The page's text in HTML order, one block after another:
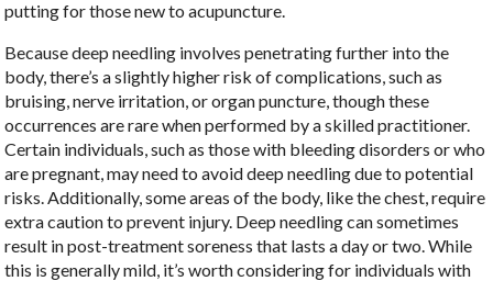
putting for those new to acupuncture.
Because deep needling involves penetrating further into the
body, there’s a slightly higher risk of complications, such as
bruising, nerve irritation, or organ puncture, though these
occurrences are rare when performed by a skilled practitioner.
Certain individuals, such as those with bleeding disorders or who
are pregnant, may need to avoid deep needling due to potential
risks. Additionally, some areas of the body, like the chest, require
extra caution to prevent injury. Deep needling can sometimes
result in post-treatment soreness that lasts a day or two. While
this is generally mild, it’s worth considering for individuals with